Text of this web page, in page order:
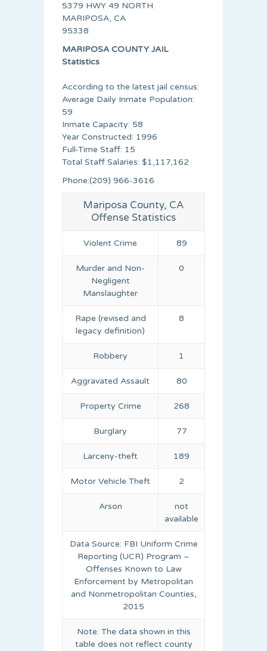
5379 HWY 49 NORTH
MARIPOSA, CA
95338
MARIPOSA COUNTY JAIL
Statistics
According to the latest jail census:
Average Daily Inmate Population:
59
Inmate Capacity: 58
Year Constructed: 1996
Full-Time Staff: 15
Total Staff Salaries: $1,117,162
Phone:(209) 966-3616
Mariposa County, CA
Offense Statistics
Violent Crime 89
Murder and Non-
Negligent
Manslaughter
0
Rape (revised and
legacy definition)
8
Robbery 1
Aggravated Assault 80
Property Crime 268
Burglary 77
Larceny-theft 189
Motor Vehicle Theft 2
Arson
not
available
Data Source: FBI Uniform Crime
Reporting (UCR) Program –
Offenses Known to Law
Enforcement by Metropolitan
and Nonmetropolitan Counties,
2015
Note: The data shown in this
table does not reflect county